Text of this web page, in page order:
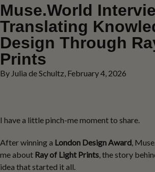
Muse.World
Translating
Design Through
Prints
By Julia de Schultz, February 4, 2026
I have a little pinch-me moment to share.
After winning a London Design Award ,
me about Ray of Light Prints , the story
idea that started it all.